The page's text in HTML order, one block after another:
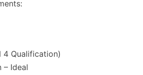
4 Qualification)
– Ideal